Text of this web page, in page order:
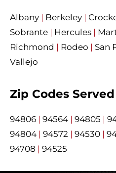
Albany | Berkeley |
Sobrante | Hercules |
Richmond | Rodeo | San
Vallejo
Zip Codes Served
94806 | 94564 | 94805 |
94804 | 94572 | 94530 |
94708 | 94525